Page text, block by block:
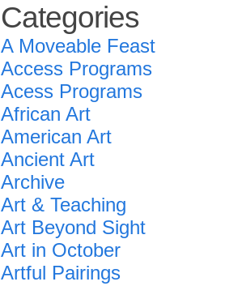
Categories
A Moveable Feast
Access Programs
Acess Programs
African Art
American Art
Ancient Art
Archive
Art & Teaching
Art Beyond Sight
Art in October
Artful Pairings